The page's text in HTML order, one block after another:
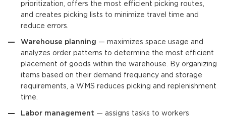
prioritization, offers the most efficient picking routes,
and creates picking lists to minimize travel time and
reduce errors.
Warehouse planning — maximizes space usage and
analyzes order patterns to determine the most efficient
placement of goods within the warehouse. By organizing
items based on their demand frequency and storage
requirements, a WMS reduces picking and replenishment
time.
Labor management — assigns tasks to workers